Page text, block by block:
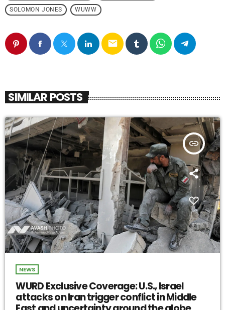
SOLOMON JONES WUWW
email
SIMILAR POSTS
insert_link
NEWS
WURD Exclusive Coverage: U.S., Israel
attacks on Iran trigger conflict in Middle